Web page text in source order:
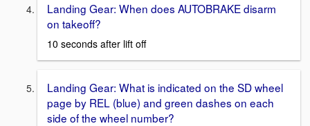
Landing Gear: When does AUTOBRAKE disarm
on takeoff?
10 seconds after lift off
Landing Gear: What is indicated on the SD wheel
page by REL (blue) and green dashes on each
side of the wheel number?